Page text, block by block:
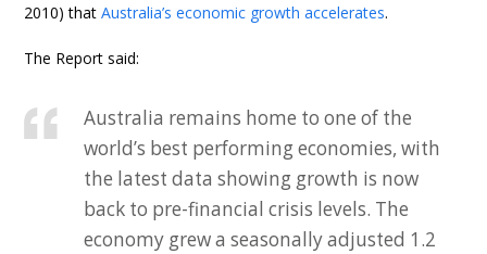
2010) thatAustralia’s economic growth accelerates.
The Report said:
Australia remains home to one of the
world’s best performing economies, with
the latest data showing growth is now
back to pre-financial crisis levels. The
economy grew a seasonally adjusted 1.2